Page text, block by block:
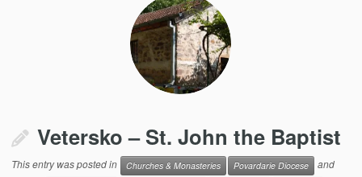
Vetersko – St. John the Baptist
This entry was posted in Churches & Monasteries Povardarie Diocese
and